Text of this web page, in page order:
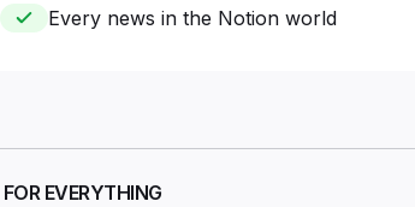
Every news in the Notion world
FOR EVERYTHING